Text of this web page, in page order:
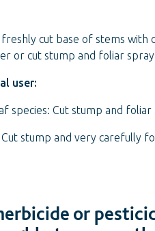
cut base of stems
or cut stump and foliar
user:
species: Cut stump and
stump and very
or